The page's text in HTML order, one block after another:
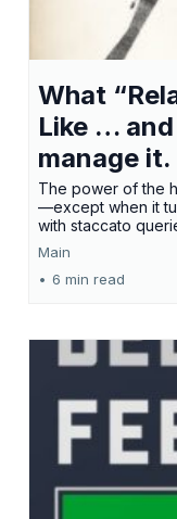
What
Like …
manage it.
The power of the
—except when it
with staccato
Main
• 6 min read